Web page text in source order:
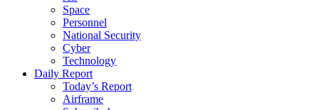
Space
Personnel
National Security
Cyber
Technology
Daily Report
Today’s Report
Airframe